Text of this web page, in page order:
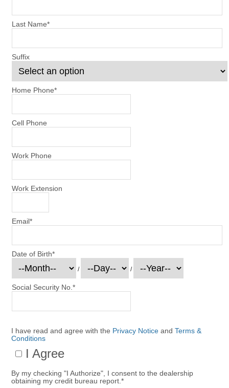
Last Name*
Suffix
Home Phone*
Cell Phone
Work Phone
Work Extension
Email*
Date of Birth*
/ /
Social Security No. *
I have read and agree with the Privacy Noticeand Terms &
Conditions
I Agree
By my checking "I Authorize", I consent to the dealership
obtaining my credit bureau report.*